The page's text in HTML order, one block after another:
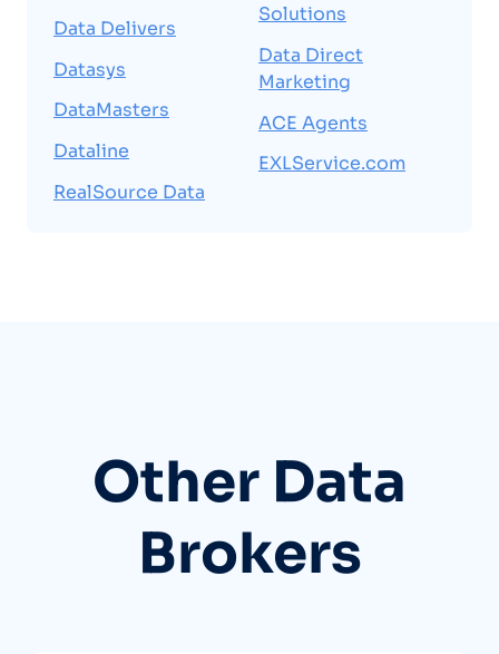
Data Delivers
Datasys
DataMasters
Dataline
RealSource Data
Solutions
Data Direct
Marketing
ACE Agents
EXLService.com
Other Data
Brokers